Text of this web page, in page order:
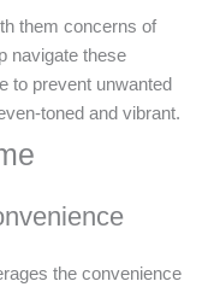
them concerns of
navigate these
to prevent unwanted
toned and vibrant.
the convenience